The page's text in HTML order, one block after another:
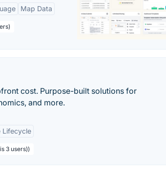
Map Data
cost. Purpose-built solutions for
and more.
Lifecycle
3 users))